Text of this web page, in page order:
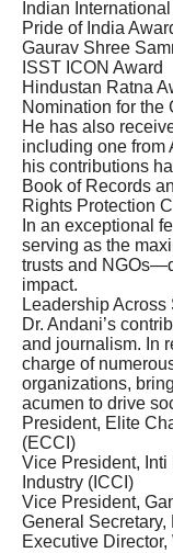
Indian
Pride of India
Gaurav Shree
ISST ICON Award
Hindustan Ratna
Nomination for the
He has also
including one from
his contributions
Book of Records
Rights Protection
In an exceptional
serving as the
trusts and
impact.
Leadership
Dr. Andani’s
and journalism. In
charge of
organizations,
acumen to drive
President, Elite
(ECCI)
Vice President, Inti
Industry (ICCI)
Vice President,
General
Executive